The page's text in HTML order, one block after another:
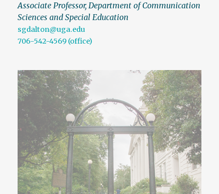
Associate Professor, Department of Communication
Sciences and Special Education
sgdalton@uga.edu
706-542-4569 (office)